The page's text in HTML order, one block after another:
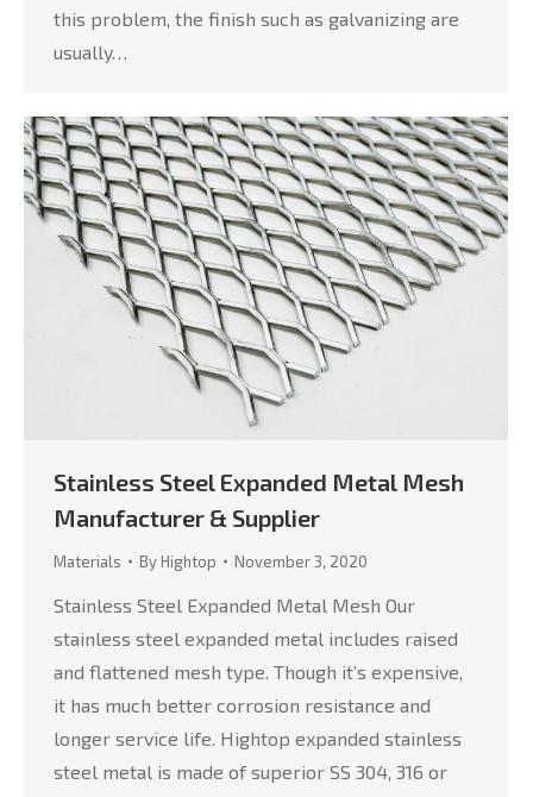
this problem, the finish such as galvanizing are
usually…
Stainless Steel Expanded Metal Mesh
Manufacturer & Supplier
Materials By Hightop November 3, 2020
Stainless Steel Expanded Metal Mesh Our
stainless steel expanded metal includes raised
and flattened mesh type. Though it’s expensive,
it has much better corrosion resistance and
longer service life. Hightop expanded stainless
steel metal is made of superior SS 304, 316 or